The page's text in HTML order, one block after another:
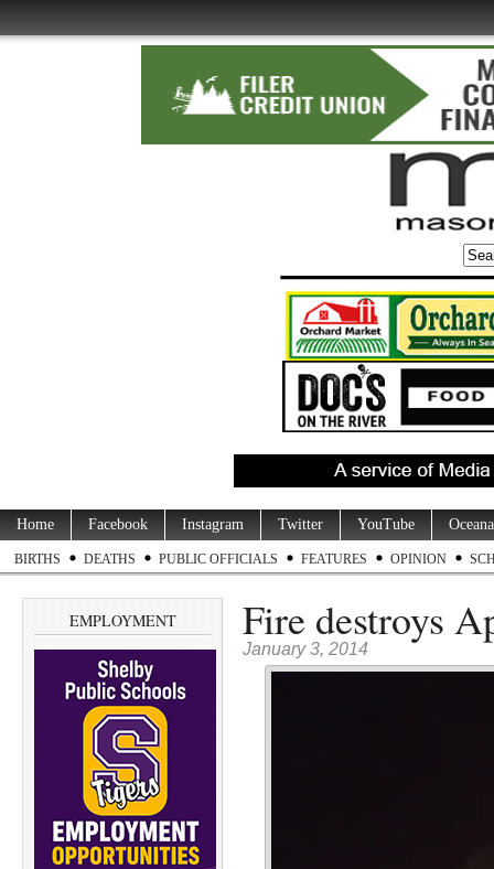
Home Facebook Instagram Twitter YouTube
BIRTHS DEATHS PUBLIC OFFICIALS FEATURES OPINION
EMPLOYMENT Fire destroys
January 3, 2014